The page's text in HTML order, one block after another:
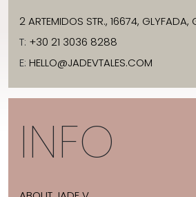
2 ARTEMIDOS STR., 16674, GLYFADA,
T: +30 21 3036 8288
E: HELLO@JADEVTALES.COM
INFO